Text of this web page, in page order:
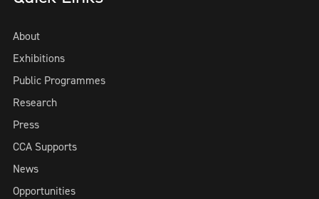
About
Exhibitions
Public Programmes
Research
Press
CCA Supports
News
Opportunities